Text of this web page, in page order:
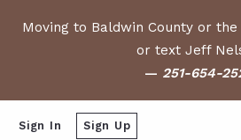
Moving to Baldwin County or
or text Jeff
— 251-654-
Sign In Sign Up